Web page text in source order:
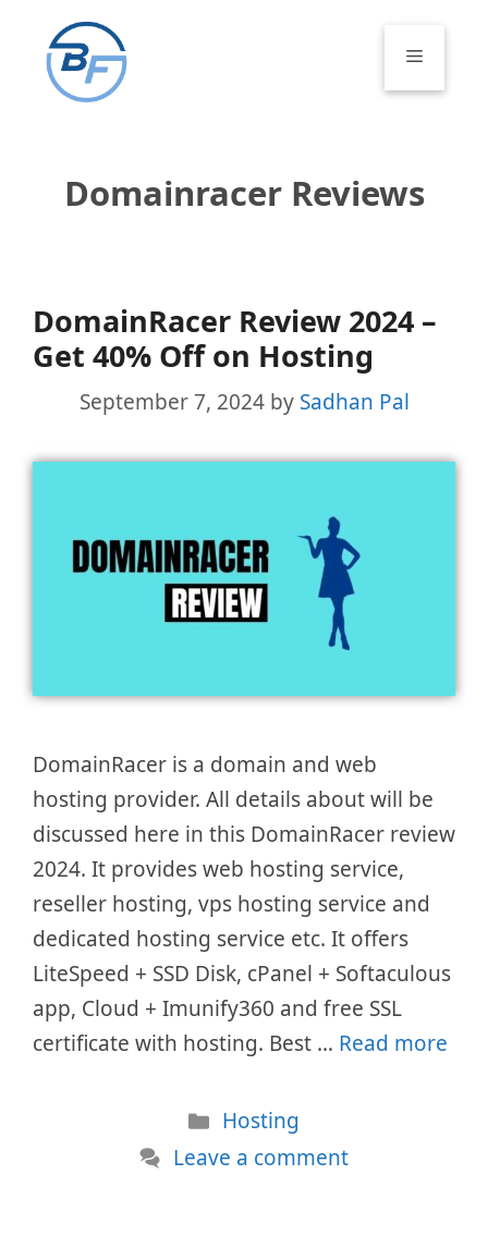
content
Menu
Domainracer Reviews
DomainRacer Review 2024 –
Get 40% Off on Hosting
September 7, 2024 by Sadhan Pal
DomainRacer is a domain and web
hosting provider. All details about will be
discussed here in this DomainRacer review
2024. It provides web hosting service,
reseller hosting, vps hosting service and
dedicated hosting service etc. It offers
LiteSpeed + SSD Disk, cPanel + Softaculous
app, Cloud + Imunify360 and free SSL
certificate with hosting. Best … Read more
Categories
Hosting
Leave a comment